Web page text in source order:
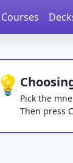
Courses
💡
Pick the
Then press